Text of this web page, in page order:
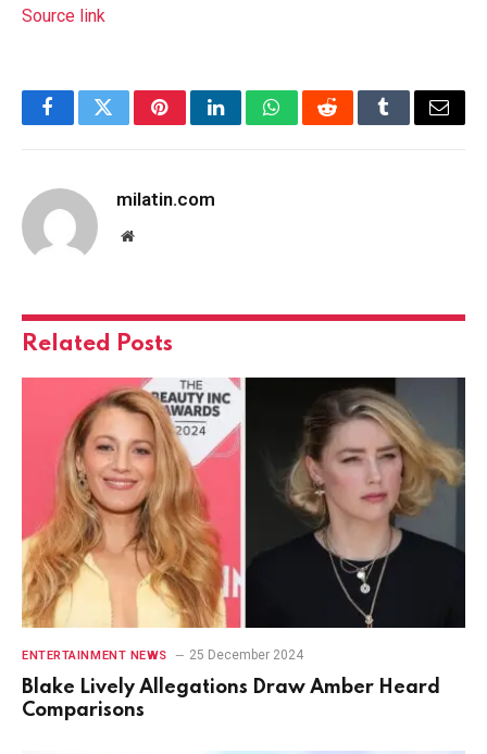
Source link
FacebookTwitterPinterestLinkedInWhatsAppRedditTumblrEmail
milatin.com
Website
Related Posts
ENTERTAINMENT NEWS 25 December 2024
Blake Lively Allegations Draw Amber Heard
Comparisons